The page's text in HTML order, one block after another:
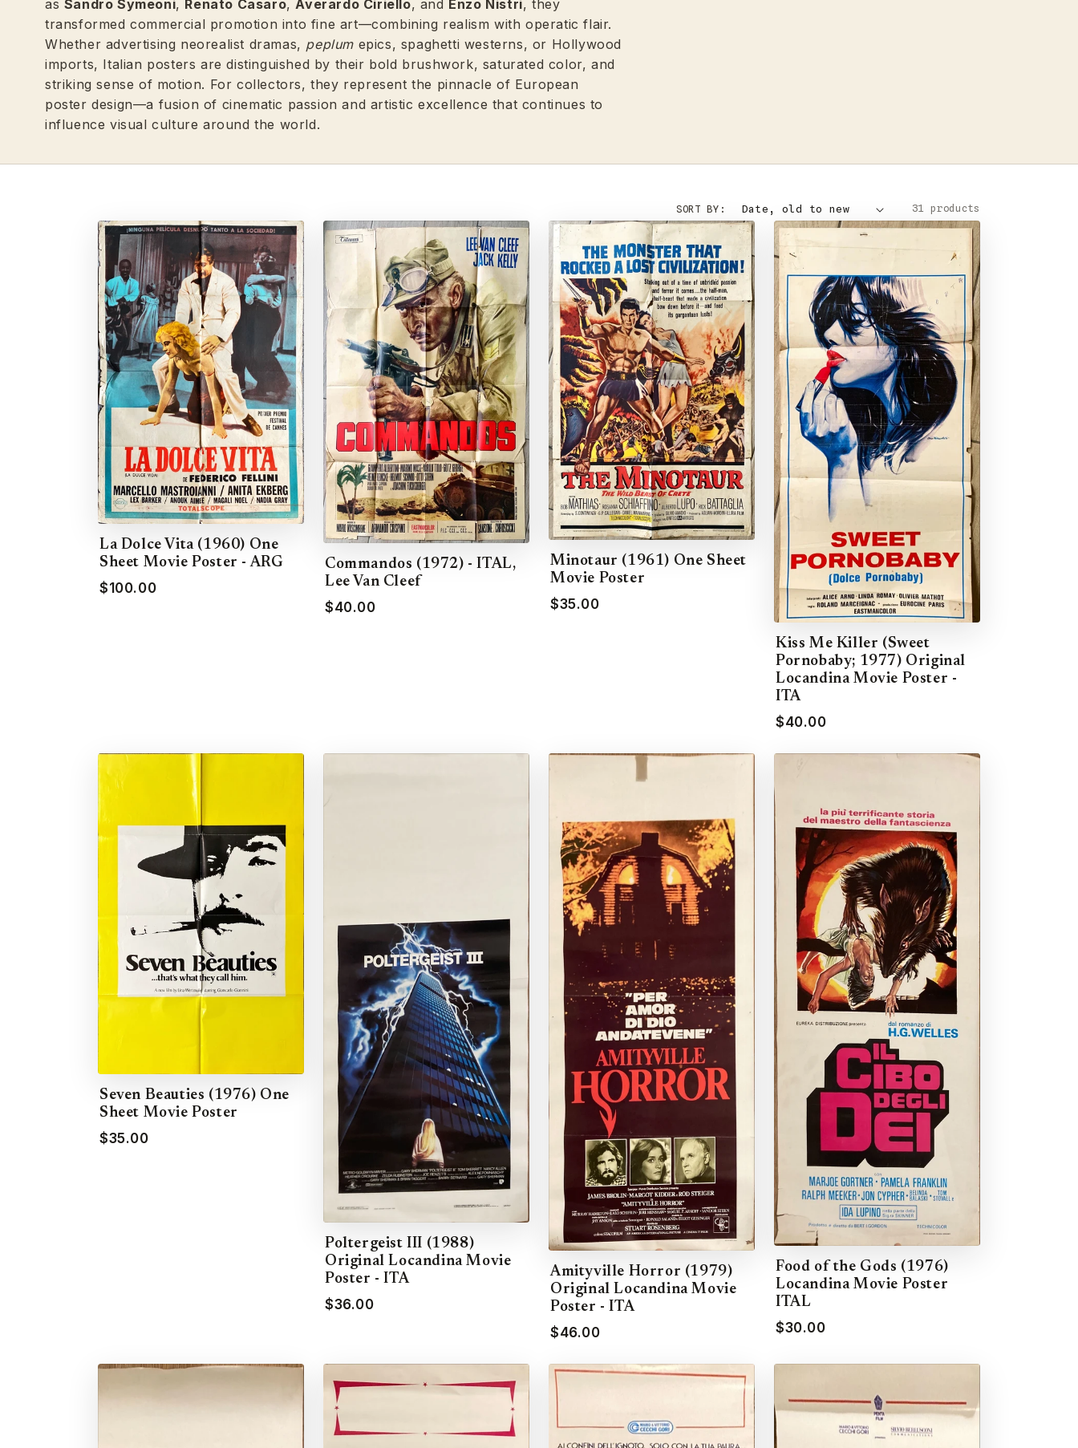
as Sandro Symeoni, Renato Casaro,Averardo Ciriello, and Enzo Nistri, they
transformed commercial promotion into fine art—combining realism with operatic flair.
Whether advertising neorealist dramas, peplum epics, spaghetti westerns, or Hollywood
imports, Italian posters are distinguished by their bold brushwork, saturated color, and
striking sense of motion. For collectors, they represent the pinnacle of European
poster design—a fusion of cinematic passion and artistic excellence that continues to
influence visual culture around the world.
SORT BY: 31 products
La Dolce Vita (1960) One
Sheet Movie Poster - ARG
$100.00
Commandos (1972) - ITAL,
Lee Van Cleef
$40.00
Minotaur (1961) One Sheet
Movie Poster
$35.00
Kiss Me Killer (Sweet
Pornobaby; 1977) Original
Locandina Movie Poster -
ITA
$40.00
Seven Beauties (1976) One
Sheet Movie Poster
$35.00
Poltergeist III (1988)
Original Locandina Movie
Poster - ITA
$36.00
Amityville Horror (1979)
Original Locandina Movie
Poster - ITA
$46.00
Food of the Gods (1976)
Locandina Movie Poster
ITAL
$30.00